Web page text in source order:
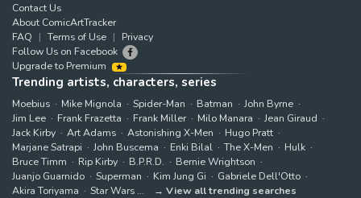
Contact Us
About ComicArtTracker
FAQ
Terms of Use
Privacy
Follow Us on Facebook
Upgrade to Premium
Trending artists, characters, series
Moebius Mike Mignola Spider-Man Batman
John Byrne
Jim Lee
Frank Frazetta Frank Miller Milo Manara
Jean Giraud
Jack Kirby
Art Adams Astonishing X-Men
Hugo Pratt
Marjane Satrapi
John Buscema Enki Bilal The X-Men
Hulk
Bruce Timm
Rip Kirby B.P.R.D.
Bernie Wrightson
Juanjo Guarnido
Superman Kim Jung Gi
Gabriele Dell'Otto
Akira Toriyama
Star Wars View all trending searches